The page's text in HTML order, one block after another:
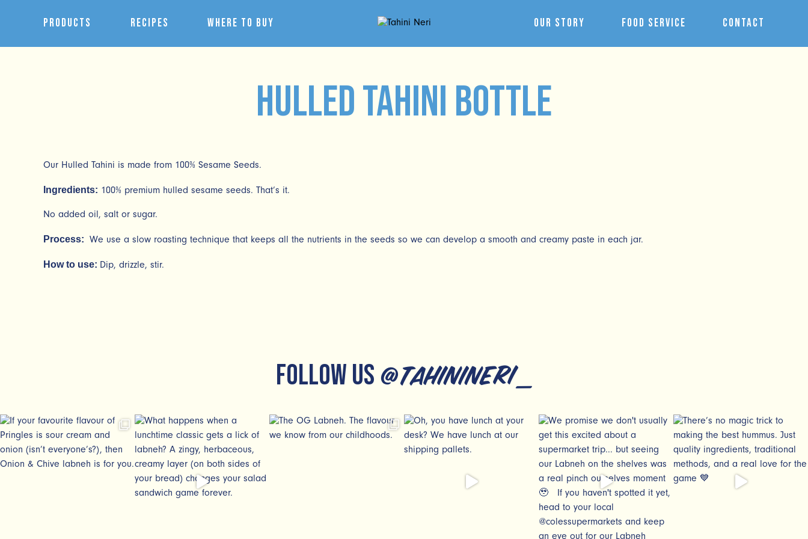
Products Recipes Where to Buy Our Story Food Service Contact
Hulled Tahini bottle
Our Hulled Tahini is made from 100% Sesame Seeds.
Ingredients: 100% premium hulled sesame seeds. That’s it.
No added oil, salt or sugar.
Process: We use a slow roasting technique that keeps all the nutrients in the seeds so we can develop a smooth and creamy paste in each jar.
How to use: Dip, drizzle, stir.
FOLLOW US @tahinineri_